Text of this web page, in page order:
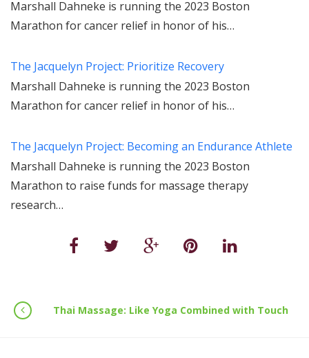
Marshall Dahneke is running the 2023 Boston
Marathon for cancer relief in honor of his…
The Jacquelyn Project: Prioritize Recovery
Marshall Dahneke is running the 2023 Boston
Marathon for cancer relief in honor of his…
The Jacquelyn Project: Becoming an Endurance Athlete
Marshall Dahneke is running the 2023 Boston
Marathon to raise funds for massage therapy
research…
Thai Massage: Like Yoga Combined with Touch